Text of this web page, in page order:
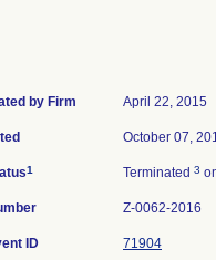
by Firm April 22, 2015
October 07,
1 Terminated 3
Z-0062-2016
ID 71904